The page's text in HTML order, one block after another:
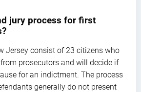
jury process for first
Jersey consist of 23 citizens who
prosecutors and will decide if
for an indictment. The process
generally do not present